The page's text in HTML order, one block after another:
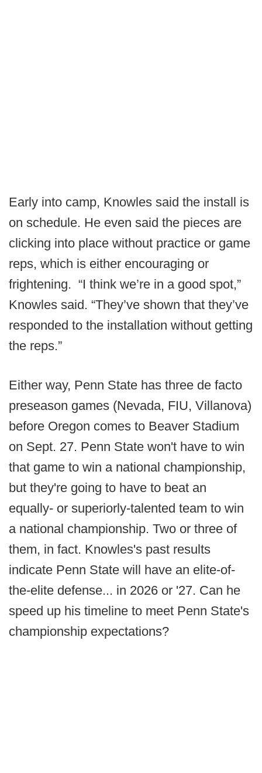
Early into camp, Knowles said the install is
on schedule. He even said the pieces are
clicking into place without practice or game
reps, which is either encouraging or
frightening. “I think we’re in a good spot,”
Knowles said. “They’ve shown that they’ve
responded to the installation without getting
the reps.”
Either way, Penn State has three de facto
preseason games (Nevada, FIU, Villanova)
before Oregon comes to Beaver Stadium
on Sept. 27. Penn State won't have to win
that game to win a national championship,
but they're going to have to beat an
equally- or superiorly-talented team to win
a national championship. Two or three of
them, in fact. Knowles's past results
indicate Penn State will have an elite-of-
the-elite defense... in 2026 or '27. Can he
speed up his timeline to meet Penn State's
championship expectations?